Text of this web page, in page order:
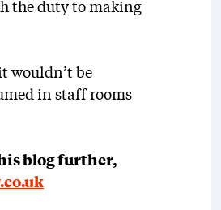
the duty to making
wouldn’t be
in staff rooms
blog further,